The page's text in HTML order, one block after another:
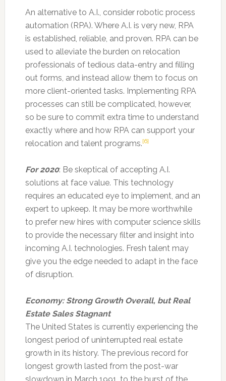
An alternative to A.I., consider robotic process
automation (RPA). Where A.I. is very new, RPA
is established, reliable, and proven. RPA can be
used to alleviate the burden on relocation
professionals of tedious data-entry and filling
out forms, and instead allow them to focus on
more client-oriented tasks. Implementing RPA
processes can still be complicated, however,
so be sure to commit extra time to understand
exactly where and how RPA can support your
relocation and talent programs.[6]
For 2020: Be skeptical of accepting A.I.
solutions at face value. This technology
requires an educated eye to implement, and an
expert to upkeep. It may be more worthwhile
to prefer new hires with computer science skills
to provide the necessary filter and insight into
incoming A.I. technologies. Fresh talent may
give you the edge needed to adapt in the face
of disruption.
Economy: Strong Growth Overall, but Real
Estate Sales Stagnant
The United States is currently experiencing the
longest period of uninterrupted real estate
growth in its history. The previous record for
longest growth lasted from the post-war